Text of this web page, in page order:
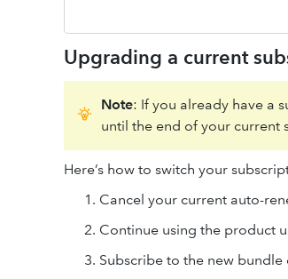
Upgrading a current
Note: If you already have a
until the end of your current
Here’s how to switch your
Cancel your current auto-
Continue using the product
Subscribe to the new